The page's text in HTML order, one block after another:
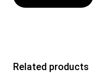
Related products